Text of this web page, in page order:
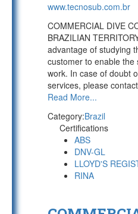
www.tecnosub.com.br
COMMERCIAL DIVE
BRAZILIAN
advantage of studying
customer to enable the
work. In case of doubt
services, please
Read More...
Category:Brazil
Certifications
ABS
DNV-GL
LLOYD'S
RINA